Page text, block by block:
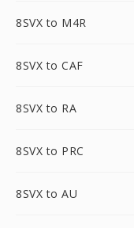
8SVX to M4R
8SVX to CAF
8SVX to RA
8SVX to PRC
8SVX to AU